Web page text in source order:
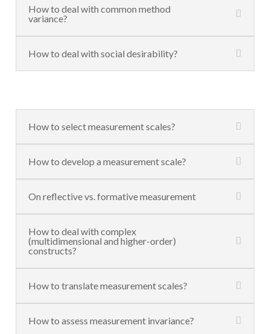
How to deal with common method
variance?
How to deal with social desirability?
How to select measurement scales?
How to develop a measurement scale?
On reflective vs. formative measurement
How to deal with complex
(multidimensional and higher-order)
constructs?
How to translate measurement scales?
How to assess measurement invariance?